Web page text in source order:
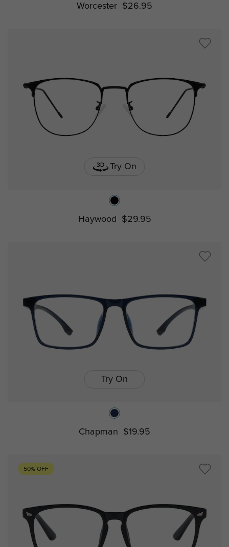
Worcester $26.95
Try On
Haywood $29.95
Try On
Chapman $19.95
50% OFF